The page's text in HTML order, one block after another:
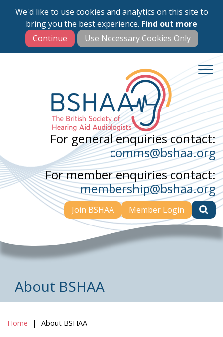
We'd like to use cookies and analytics on this site to
bring you the best experience. Find out more
Skip
main
content
For general enquiries contact:
comms@bshaa.org
For member enquiries contact:
membership@bshaa.org
Join BSHAA Member Login
About BSHAA
Home About BSHAA